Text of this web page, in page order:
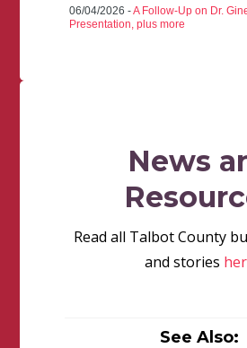
06/04/2026 -A Follow-Up on Dr.
Presentation, plus more
News
Read all Talbot County
and stories
See Also: